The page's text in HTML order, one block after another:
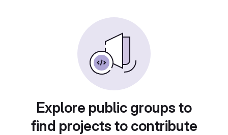
Explore public groups to
find projects to contribute